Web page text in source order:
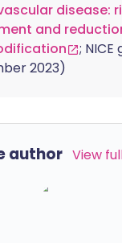
disease:
and
; NICE
2023)
author View